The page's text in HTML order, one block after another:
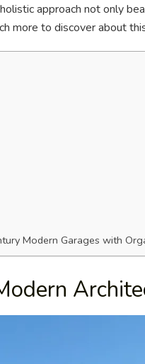
approach not only
more to discover about
Modern Garages with